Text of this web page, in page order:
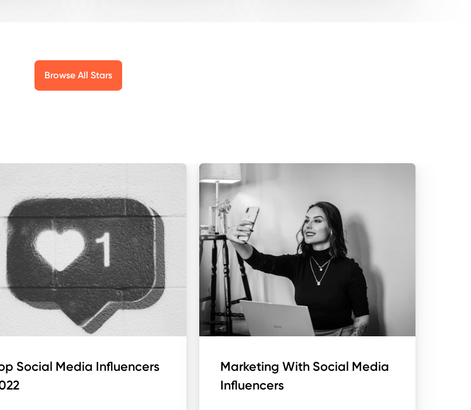
Browse All Stars
Social Media Influencers
Marketing With Social Media
Influencers